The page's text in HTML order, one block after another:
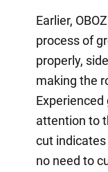
Earlier,
process of
properly,
making the
attention to
cut
no need to